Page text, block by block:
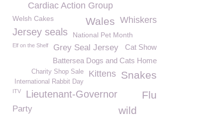
Cardiac Action Group
Whiskers
Wales
Welsh Cakes
Jersey seals National Pet Month
Elf on the Shelf Cat Show
Grey Seal Jersey
Battersea Dogs and Cats Home
Snakes
Kittens
Charity Shop Sale
International Rabbit Day
ITV Lieutenant-Governor
Flu
wild
Party